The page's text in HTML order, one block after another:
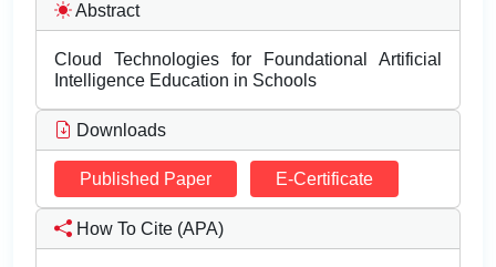
Abstract
Cloud Technologies for Foundational Artificial
Intelligence Education in Schools
Downloads
Published Paper E-Certificate
How To Cite (APA)